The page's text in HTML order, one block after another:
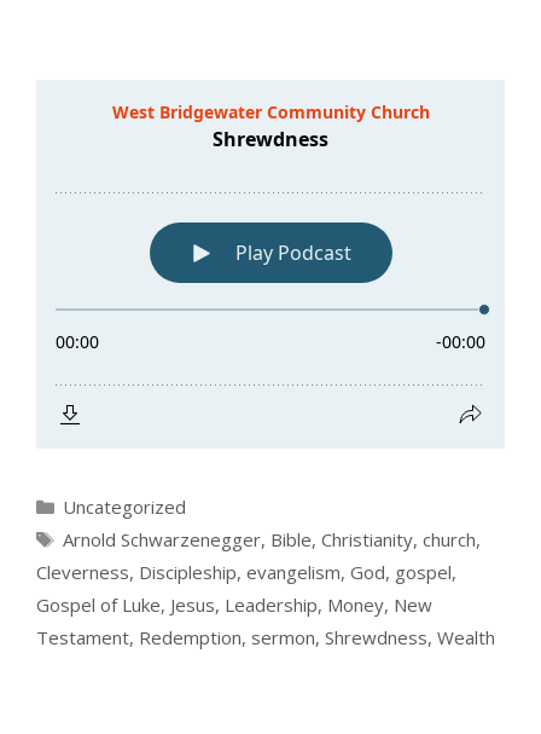
Categories
Uncategorized
Tags
Arnold Schwarzenegger, Bible, Christianity, church,
Cleverness, Discipleship, evangelism, God, gospel,
Gospel of Luke, Jesus, Leadership, Money, New
Testament, Redemption, sermon, Shrewdness, Wealth